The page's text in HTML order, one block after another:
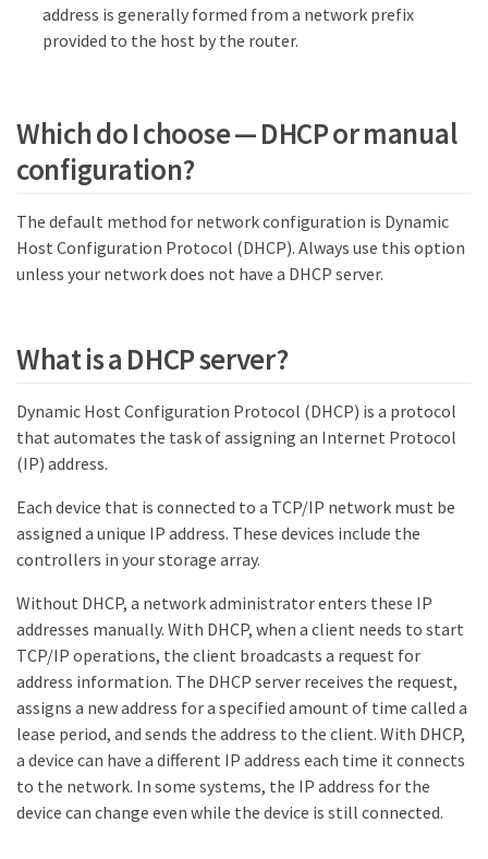
address is generally formed from a network prefix
provided to the host by the router.
Which do I choose — DHCP or manual
configuration?
The default method for network configuration is Dynamic
Host Configuration Protocol (DHCP). Always use this option
unless your network does not have a DHCP server.
What is a DHCP server?
Dynamic Host Configuration Protocol (DHCP) is a protocol
that automates the task of assigning an Internet Protocol
(IP) address.
Each device that is connected to a TCP/IP network must be
assigned a unique IP address. These devices include the
controllers in your storage array.
Without DHCP, a network administrator enters these IP
addresses manually. With DHCP, when a client needs to start
TCP/IP operations, the client broadcasts a request for
address information. The DHCP server receives the request,
assigns a new address for a specified amount of time called a
lease period, and sends the address to the client. With DHCP,
a device can have a different IP address each time it connects
to the network. In some systems, the IP address for the
device can change even while the device is still connected.